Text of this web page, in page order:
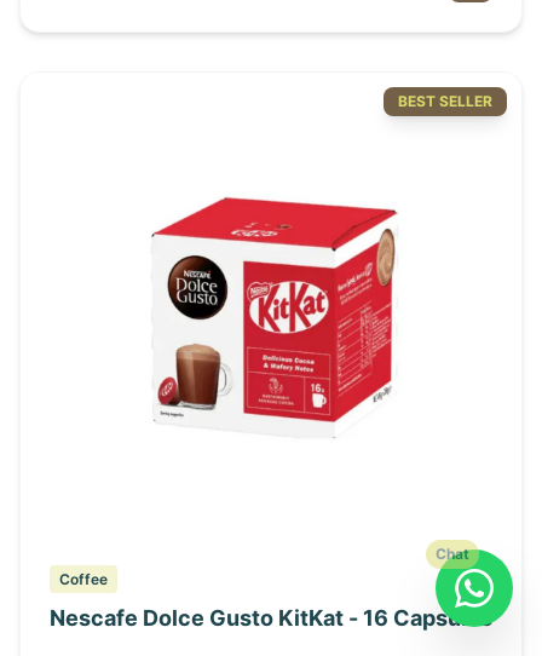
BEST SELLER
Coffee
Nescafe Dolce Gusto KitKat - 16 Capsules
Chat